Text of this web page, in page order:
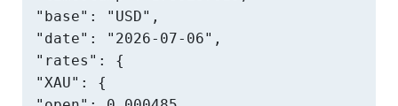
"base": "USD",
"date": "2026-07-06",
"rates": {
"XAU": {